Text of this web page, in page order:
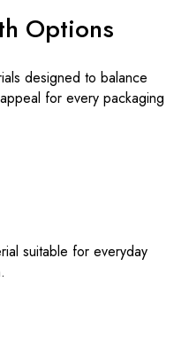
Options
designed to balance
for every packaging
suitable for everyday